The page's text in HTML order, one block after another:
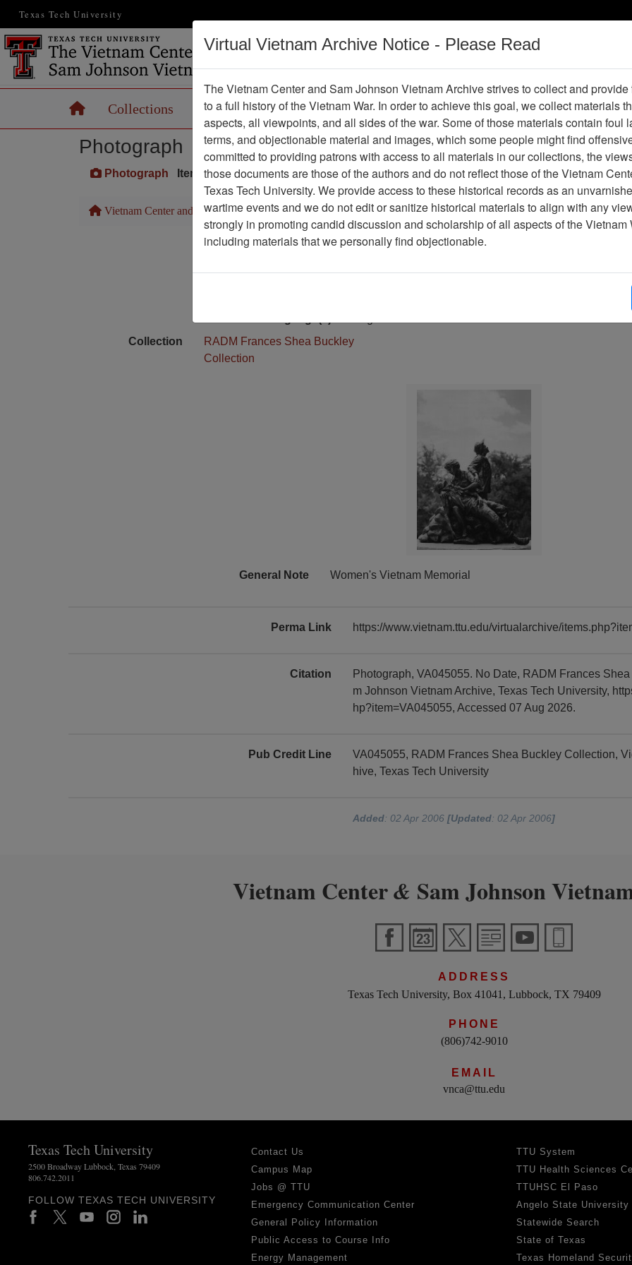
Texas Tech University
Vietnam War
Digital
HomeCollections Records Maps Operations Thesaurus Periodicals Help /
Photograph
Photograph Item Number: VA045055
Vietnam Center and Sam Johnson Vietnam Archive Previous Page Photograph
Media Type
Photograph
Collection
RADM Frances Shea Buckley
Collection
General Note Women's Vietnam Memorial
Perma Link https://www.vietnam.ttu.edu/virtualarchive/
Citation
Photograph, VA045055. No Date, RADM Frances
m Johnson Vietnam Archive, Texas Tech University,
hp?item=VA045055, Accessed 07 Aug 2026.
Pub Credit Line
VA045055, RADM Frances Shea Buckley Collection,
hive, Texas Tech University
Added: 02 Apr 2006[Updated: 02 Apr 2006]
Vietnam Center& Sam Johnson
ADDRESS
Texas Tech University, Box 41041, Lubbock, TX 79409
PHONE
(806)742-9010
EMAIL
vnca@ttu.edu
Texas Tech University
2500 Broadway Lubbock, Texas 79409
806.742.2011
FOLLOW TEXAS TECH UNIVERSITY
Contact Us
Campus Map
Jobs @ TTU
Emergency Communication Center
General Policy Information
Public Access to Course Info
Energy Management
TTU System
TTU Health Sciences
TTUHSC El Paso
Angelo State University
Statewide Search
State of Texas
Texas Homeland
Virtual Vietnam Archive Notice - Please Read
The Vietnam Center and Sam Johnson Vietnam Archive strives to collect and
to a full history of the Vietnam War. In order to achieve this goal, we collect materials
aspects, all viewpoints, and all sides of the war. Some of those materials contain foul
terms, and objectionable material and images, which some people might find
committed to providing patrons with access to all materials in our collections, the
those documents are those of the authors and do not reflect those of the Vietnam
Texas Tech University. We provide access to these historical records as an
wartime events and we do not edit or sanitize historical materials to align with any
strongly in promoting candid discussion and scholarship of all aspects of the Vietnam
including materials that we personally find objectionable.